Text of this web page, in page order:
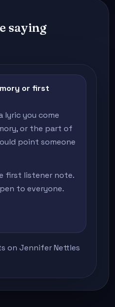
saying
or first
lyric you come
or the part of
point someone
first listener note.
to everyone.
on Jennifer Nettles